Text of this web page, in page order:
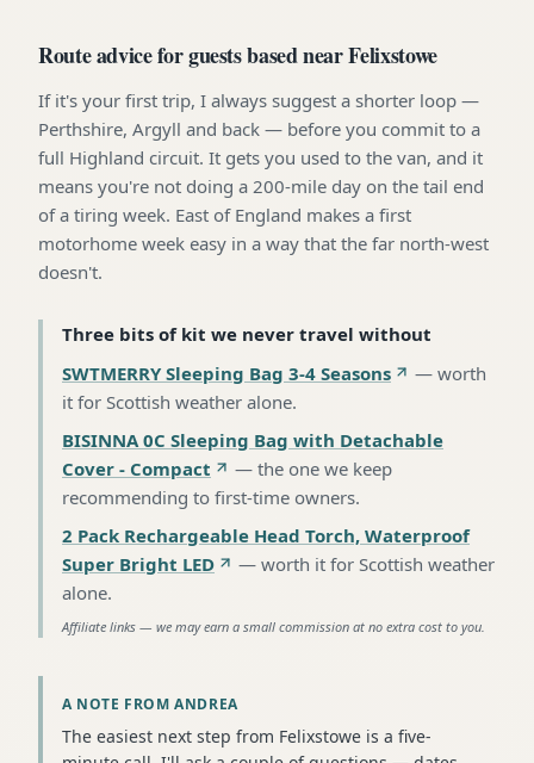
Route advice for guests based near Felixstowe
If it's your first trip, I always suggest a shorter loop —
Perthshire, Argyll and back — before you commit to a
full Highland circuit. It gets you used to the van, and it
means you're not doing a 200-mile day on the tail end
of a tiring week. East of England makes a first
motorhome week easy in a way that the far north-west
doesn't.
Three bits of kit we never travel without
SWTMERRY Sleeping Bag 3-4 Seasons
— worth
it for Scottish weather alone.
BISINNA 0C Sleeping Bag with Detachable
Cover - Compact
— the one we keep
recommending to first-time owners.
2 Pack Rechargeable Head Torch, Waterproof
Super Bright LED
— worth it for Scottish weather
alone.
Affiliate links — we may earn a small commission at no extra cost to you.
A NOTE FROM ANDREA
The easiest next step from Felixstowe is a five-